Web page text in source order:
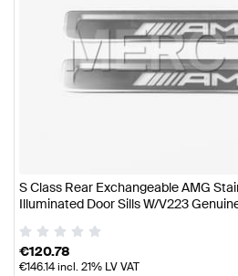
S Class Rear Exchangeable AMG
Illuminated Door Sills W/V223
€120.78
€146.14incl. 21% LV VAT